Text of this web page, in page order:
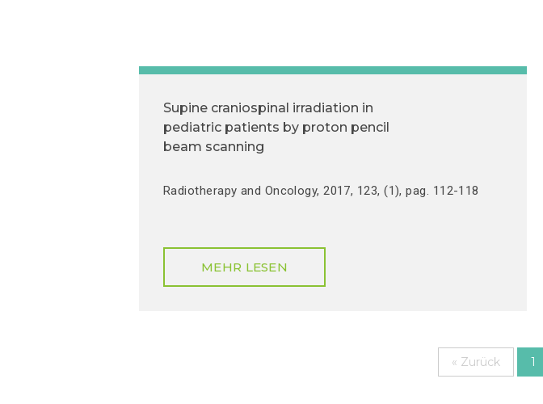
Supine craniospinal irradiation in
pediatric patients by proton pencil
beam scanning
Radiotherapy and Oncology, 2017, 123, (1), pag. 112-118
MEHR LESEN
« Zurück 1